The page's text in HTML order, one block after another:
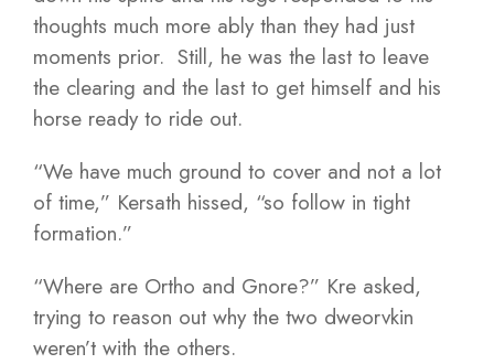
thoughts much more ably than they had just
moments prior. Still, he was the last to leave
the clearing and the last to get himself and his
horse ready to ride out.
“We have much ground to cover and not a lot
of time,” Kersath hissed, “so follow in tight
formation.”
“Where are Ortho and Gnore?” Kre asked,
trying to reason out why the two dweorvkin
weren’t with the others.